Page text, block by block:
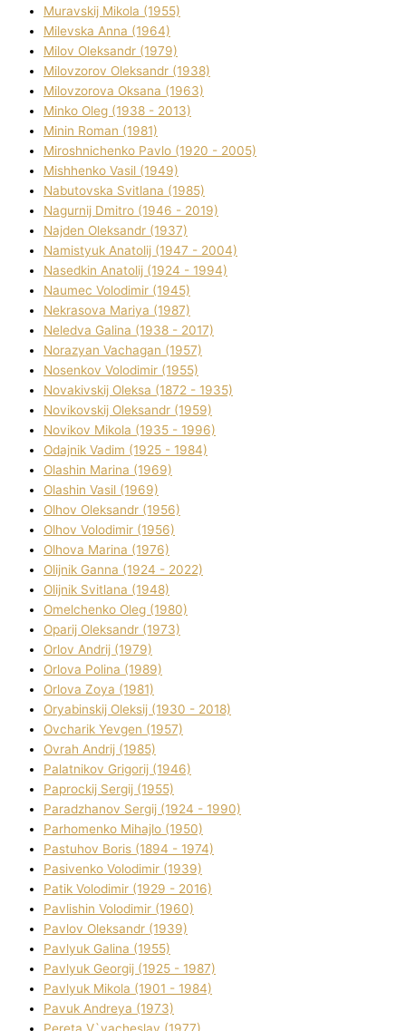
Muravskij Mikola (1955)
Mіlevska Anna (1964)
Mіlov Oleksandr (1979)
Mіlovzorov Oleksandr (1938)
Mіlovzorova Oksana (1963)
Mіnko Oleg (1938 - 2013)
Mіnіn Roman (1981)
Mіroshnichenko Pavlo (1920 - 2005)
Mіshhenko Vasil (1949)
Nabutovska Svіtlana (1985)
Nagurnij Dmitro (1946 - 2019)
Najden Oleksandr (1937)
Namistyuk Anatolіj (1947 - 2004)
Nasedkіn Anatolіj (1924 - 1994)
Naumec Volodimir (1945)
Nekrasova Marіya (1987)
Neledva Galina (1938 - 2017)
Norazyan Vachagan (1957)
Nosenkov Volodimir (1955)
Novakіvskij Oleksa (1872 - 1935)
Novikovskij Oleksandr (1959)
Novіkov Mikola (1935 - 1996)
Odajnik Vadim (1925 - 1984)
Olashin Marina (1969)
Olashin Vasil (1969)
Olhov Oleksandr (1956)
Olhov Volodimir (1956)
Olhova Marina (1976)
Olіjnik Ganna (1924 - 2022)
Olіjnik Svіtlana (1948)
Omelchenko Oleg (1980)
Oparіj Oleksandr (1973)
Orlov Andrіj (1979)
Orlova Polіna (1989)
Orlova Zoya (1981)
Oryabinskij Oleksіj (1930 - 2018)
Ovcharik Yevgen (1957)
Ovrah Andrіj (1985)
Palatnіkov Grigorіj (1946)
Paprockij Sergіj (1955)
Paradzhanov Sergіj (1924 - 1990)
Parhomenko Mihajlo (1950)
Pastuhov Boris (1894 - 1974)
Pasіvenko Volodimir (1939)
Patik Volodimir (1929 - 2016)
Pavlishin Volodimir (1960)
Pavlov Oleksandr (1939)
Pavlyuk Galina (1955)
Pavlyuk Georgіj (1925 - 1987)
Pavlyuk Mikola (1901 - 1984)
Pavuk Andreya (1973)